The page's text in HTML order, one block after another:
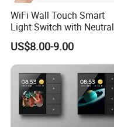
WiFi Wall Touch Smart
Light Switch with Neutral
Wire
US$8.00-9.00